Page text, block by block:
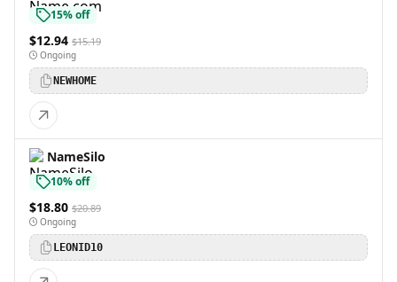
15% off
$12.94 $15.19
Ongoing
NEWHOME
NameSilo
10% off
$18.80 $20.89
Ongoing
LEONID10